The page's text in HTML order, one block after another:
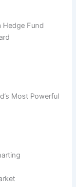
Hedge Fund
Most Powerful